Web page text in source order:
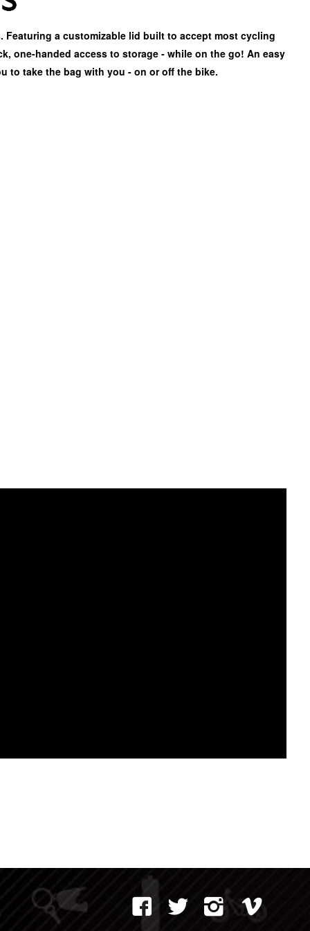
Featuring a customizable lid built to accept most cycling
one-handed access to storage - while on the go! An easy
to take the bag with you - on or off the bike.